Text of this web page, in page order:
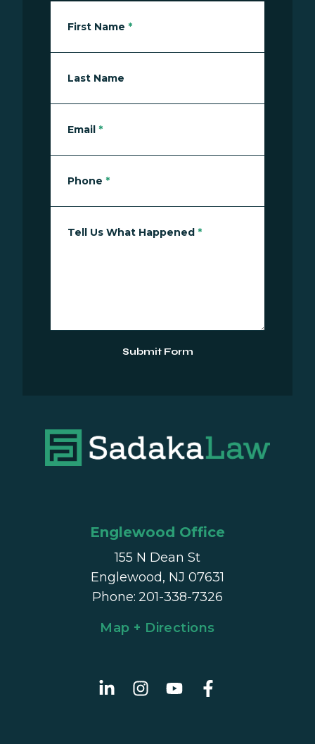
First Name *
Last Name
Email *
Phone *
Tell Us What Happened *
Submit Form
Englewood Office
155 N Dean St
Englewood, NJ 07631
Phone: 201-338-7326
Map + Directions